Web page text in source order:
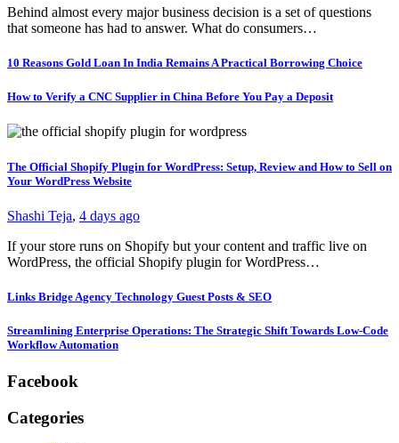
Behind almost every major business decision is a set of questions
that someone has had to answer. What do consumers…
10 Reasons Gold Loan In India Remains A Practical Borrowing Choice
How to Verify a CNC Supplier in China Before You Pay a Deposit
The Official Shopify Plugin for WordPress: Setup, Review and How to Sell on
Your WordPress Website
Shashi Teja, 4 days ago
If your store runs on Shopify but your content and traffic live on
WordPress, the official Shopify plugin for WordPress…
Links Bridge Agency Technology Guest Posts & SEO
Streamlining Enterprise Operations: The Strategic Shift Towards Low-Code
Workflow Automation
Facebook
Categories